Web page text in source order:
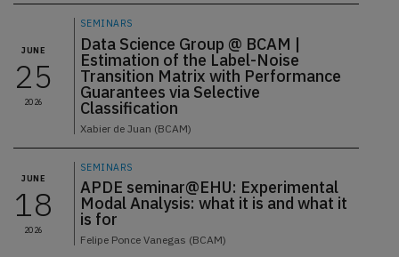
JUNE
25
2026
SEMINARS
Data Science Group @ BCAM |
Estimation of the Label-Noise
Transition Matrix with Performance
Guarantees via Selective
Classification
Xabier de Juan (BCAM)
JUNE
18
2026
SEMINARS
APDE seminar@EHU: Experimental
Modal Analysis: what it is and what it
is for
Felipe Ponce Vanegas (BCAM)